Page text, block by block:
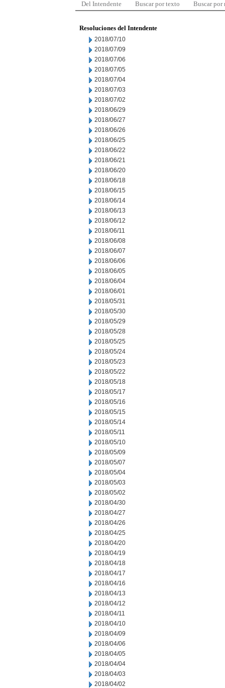
Del Intendente Buscar por texto Buscar por
Resoluciones del Intendente
2018/07/10
2018/07/09
2018/07/06
2018/07/05
2018/07/04
2018/07/03
2018/07/02
2018/06/29
2018/06/27
2018/06/26
2018/06/25
2018/06/22
2018/06/21
2018/06/20
2018/06/18
2018/06/15
2018/06/14
2018/06/13
2018/06/12
2018/06/11
2018/06/08
2018/06/07
2018/06/06
2018/06/05
2018/06/04
2018/06/01
2018/05/31
2018/05/30
2018/05/29
2018/05/28
2018/05/25
2018/05/24
2018/05/23
2018/05/22
2018/05/18
2018/05/17
2018/05/16
2018/05/15
2018/05/14
2018/05/11
2018/05/10
2018/05/09
2018/05/07
2018/05/04
2018/05/03
2018/05/02
2018/04/30
2018/04/27
2018/04/26
2018/04/25
2018/04/20
2018/04/19
2018/04/18
2018/04/17
2018/04/16
2018/04/13
2018/04/12
2018/04/11
2018/04/10
2018/04/09
2018/04/06
2018/04/05
2018/04/04
2018/04/03
2018/04/02